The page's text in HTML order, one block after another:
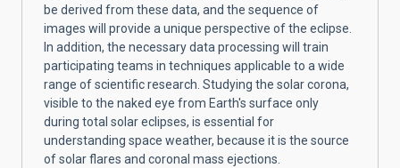
be derived from these data, and the sequence of
images will provide a unique perspective of the eclipse.
In addition, the necessary data processing will train
participating teams in techniques applicable to a wide
range of scientific research. Studying the solar corona,
visible to the naked eye from Earth's surface only
during total solar eclipses, is essential for
understanding space weather, because it is the source
of solar flares and coronal mass ejections.